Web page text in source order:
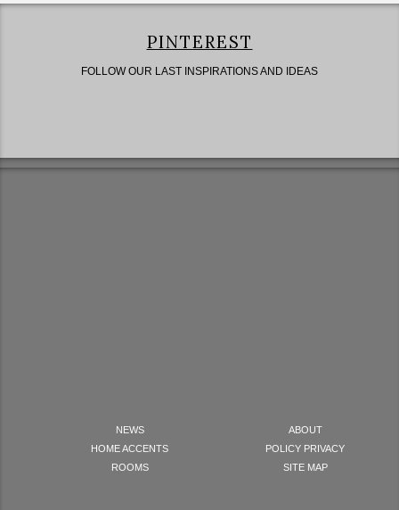
PINTEREST
FOLLOW OUR LAST INSPIRATIONS AND IDEAS
NEWS
HOME ACCENTS
ROOMS
ABOUT
POLICY PRIVACY
SITE MAP